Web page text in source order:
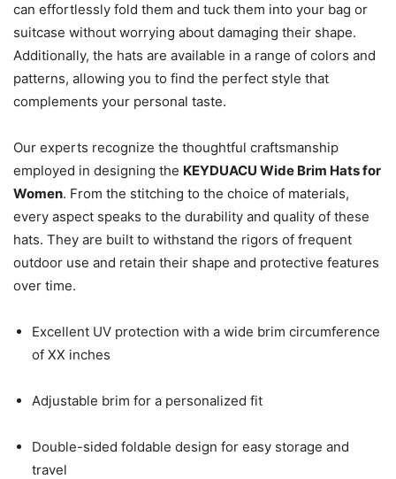
can effortlessly fold them and tuck them into your bag or
suitcase without worrying about damaging their shape.
Additionally, the hats are available in a range of colors and
patterns, allowing you to find the perfect style that
complements your personal taste.
Our experts recognize the thoughtful craftsmanship
employed in designing the KEYDUACU Wide Brim Hats for
Women. From the stitching to the choice of materials,
every aspect speaks to the durability and quality of these
hats. They are built to withstand the rigors of frequent
outdoor use and retain their shape and protective features
over time.
Excellent UV protection with a wide brim circumference
of XX inches
Adjustable brim for a personalized fit
Double-sided foldable design for easy storage and
travel